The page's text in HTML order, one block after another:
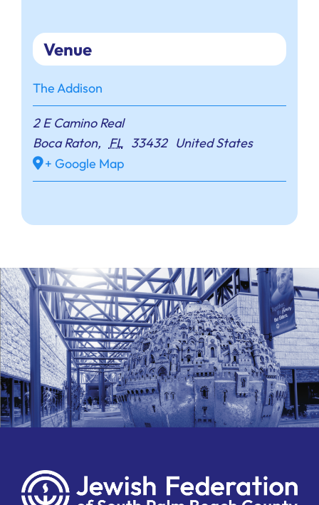
Venue
The Addison
2 E Camino Real
Boca Raton, FL 33432 United States
+ Google Map